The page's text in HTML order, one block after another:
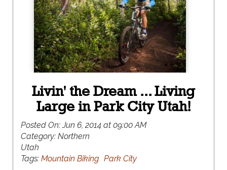
Livin' the Dream ... Living
Large in Park City Utah!
Posted On:Jun 6, 2014 at 09:00 AM
Category: Northern
Utah
Tags: Mountain Biking Park City